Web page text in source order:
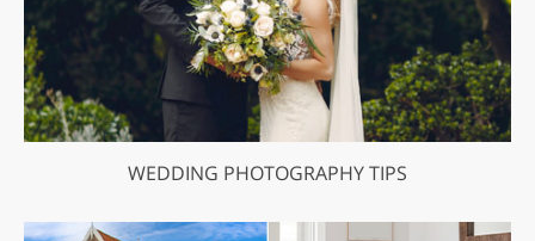
WEDDING PHOTOGRAPHY TIPS